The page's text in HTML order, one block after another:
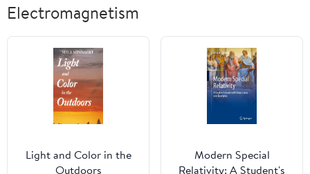
Electromagnetism
Light and Color in the
Outdoors
Modern Special
Relativity: A Student's